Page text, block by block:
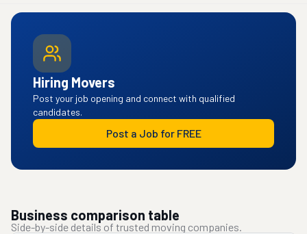
Hiring Movers
Post your job opening and connect with qualified
candidates.
Post a Job for FREE
Business comparison table
Side-by-side details of trusted moving companies.